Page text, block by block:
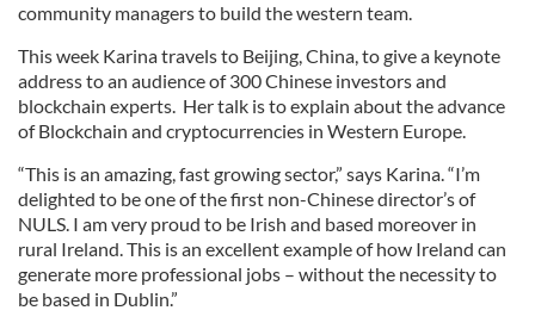
community managers to build the western team.
This week Karina travels to Beijing, China, to give a keynote
address to an audience of 300 Chinese investors and
blockchain experts. Her talk is to explain about the advance
of Blockchain and cryptocurrencies in Western Europe.
“This is an amazing, fast growing sector,” says Karina. “I’m
delighted to be one of the first non-Chinese director’s of
NULS. I am very proud to be Irish and based moreover in
rural Ireland. This is an excellent example of how Ireland can
generate more professional jobs – without the necessity to
be based in Dublin.”